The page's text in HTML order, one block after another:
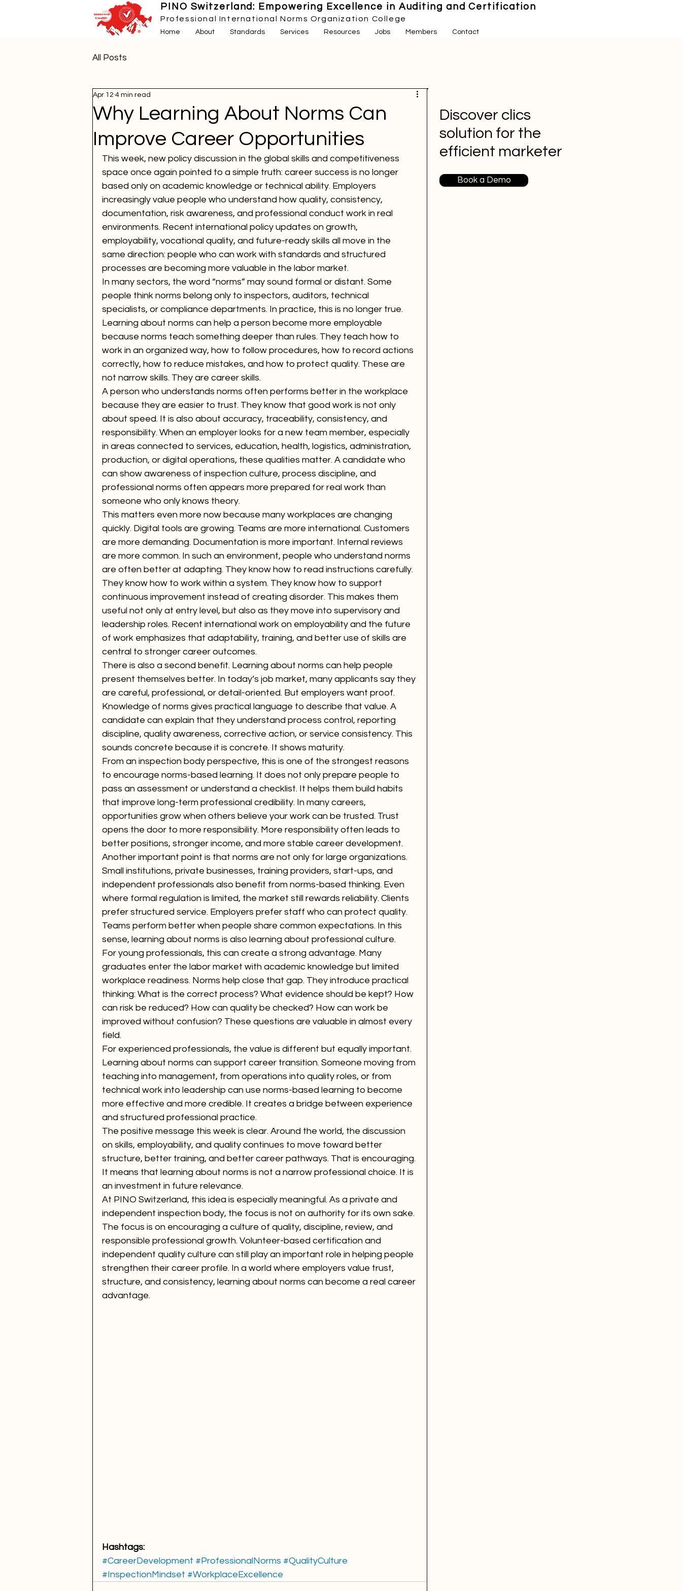
PINO Switzerland: Empowering Excellence in Auditing and Certification
Professional International Norms Organization College
Home About Standards Services Resources Jobs Members Contact
All Posts
Why Learning About Norms Can
Improve Career Opportunities
Apr 12 4 min read
This week, new policy discussion in the global skills and competitiveness
space once again pointed to a simple truth: career success is no longer
based only on academic knowledge or technical ability. Employers
increasingly value people who understand how quality, consistency,
documentation, risk awareness, and professional conduct work in real
environments. Recent international policy updates on growth,
employability, vocational quality, and future-ready skills all move in the
same direction: people who can work with standards and structured
processes are becoming more valuable in the labor market.
In many sectors, the word “norms” may sound formal or distant. Some
people think norms belong only to inspectors, auditors, technical
specialists, or compliance departments. In practice, this is no longer true.
Learning about norms can help a person become more employable
because norms teach something deeper than rules. They teach how to
work in an organized way, how to follow procedures, how to record actions
correctly, how to reduce mistakes, and how to protect quality. These are
not narrow skills. They are career skills.
A person who understands norms often performs better in the workplace
because they are easier to trust. They know that good work is not only
about speed. It is also about accuracy, traceability, consistency, and
responsibility. When an employer looks for a new team member, especially
in areas connected to services, education, health, logistics, administration,
production, or digital operations, these qualities matter. A candidate who
can show awareness of inspection culture, process discipline, and
professional norms often appears more prepared for real work than
someone who only knows theory.
This matters even more now because many workplaces are changing
quickly. Digital tools are growing. Teams are more international. Customers
are more demanding. Documentation is more important. Internal reviews
are more common. In such an environment, people who understand norms
are often better at adapting. They know how to read instructions carefully.
They know how to work within a system. They know how to support
continuous improvement instead of creating disorder. This makes them
useful not only at entry level, but also as they move into supervisory and
leadership roles. Recent international work on employability and the future
of work emphasizes that adaptability, training, and better use of skills are
central to stronger career outcomes.
There is also a second benefit. Learning about norms can help people
present themselves better. In today’s job market, many applicants say they
are careful, professional, or detail-oriented. But employers want proof.
Knowledge of norms gives practical language to describe that value. A
candidate can explain that they understand process control, reporting
discipline, quality awareness, corrective action, or service consistency. This
sounds concrete because it is concrete. It shows maturity.
From an inspection body perspective, this is one of the strongest reasons
to encourage norms-based learning. It does not only prepare people to
pass an assessment or understand a checklist. It helps them build habits
that improve long-term professional credibility. In many careers,
opportunities grow when others believe your work can be trusted. Trust
opens the door to more responsibility. More responsibility often leads to
better positions, stronger income, and more stable career development.
Another important point is that norms are not only for large organizations.
Small institutions, private businesses, training providers, start-ups, and
independent professionals also benefit from norms-based thinking. Even
where formal regulation is limited, the market still rewards reliability. Clients
prefer structured service. Employers prefer staff who can protect quality.
Teams perform better when people share common expectations. In this
sense, learning about norms is also learning about professional culture.
For young professionals, this can create a strong advantage. Many
graduates enter the labor market with academic knowledge but limited
workplace readiness. Norms help close that gap. They introduce practical
thinking: What is the correct process? What evidence should be kept? How
can risk be reduced? How can quality be checked? How can work be
improved without confusion? These questions are valuable in almost every
field.
For experienced professionals, the value is different but equally important.
Learning about norms can support career transition. Someone moving from
teaching into management, from operations into quality roles, or from
technical work into leadership can use norms-based learning to become
more effective and more credible. It creates a bridge between experience
and structured professional practice.
The positive message this week is clear. Around the world, the discussion
on skills, employability, and quality continues to move toward better
structure, better training, and better career pathways. That is encouraging.
It means that learning about norms is not a narrow professional choice. It is
an investment in future relevance.
At PINO Switzerland, this idea is especially meaningful. As a private and
independent inspection body, the focus is not on authority for its own sake.
The focus is on encouraging a culture of quality, discipline, review, and
responsible professional growth. Volunteer-based certification and
independent quality culture can still play an important role in helping people
strengthen their career profile. In a world where employers value trust,
structure, and consistency, learning about norms can become a real career
advantage.
Hashtags:
#CareerDevelopment #ProfessionalNorms #QualityCulture
#InspectionMindset #WorkplaceExcellence
Discover clics
solution for the
efficient marketer
Book a Demo